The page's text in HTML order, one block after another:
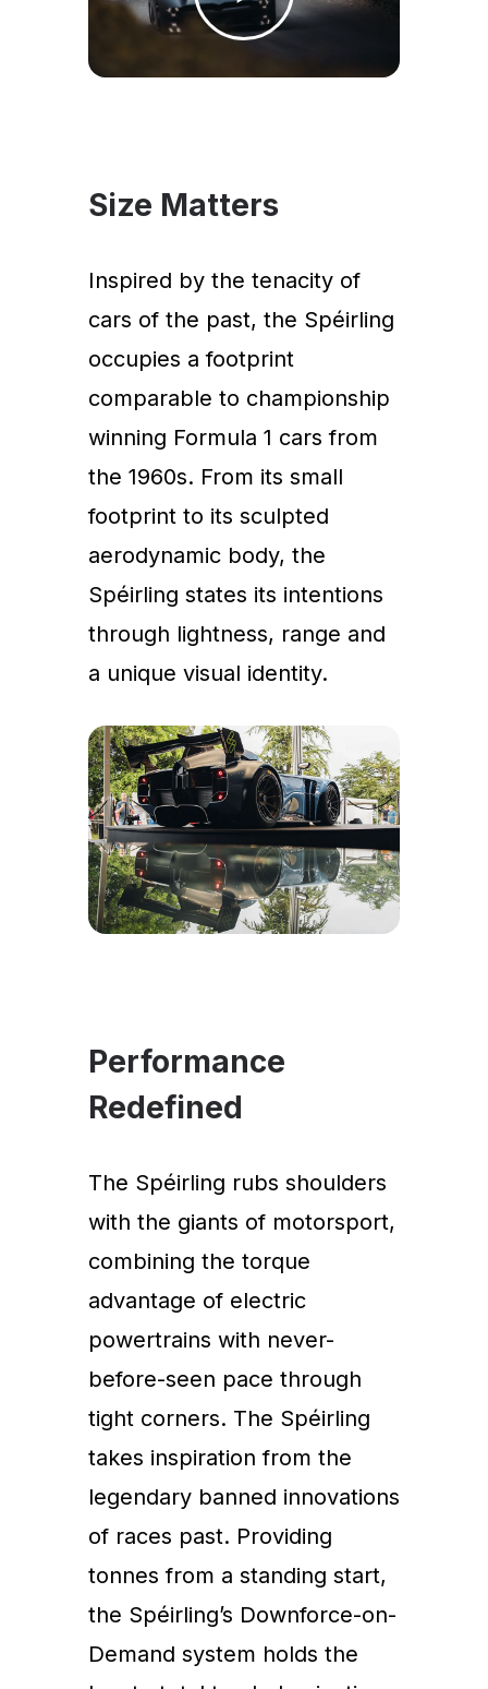
Size Matters
Inspired by the tenacity of
cars of the past, the Spéirling
occupies a footprint
comparable to championship
winning Formula 1 cars from
the 1960s. From its small
footprint to its sculpted
aerodynamic body, the
Spéirling states its intentions
through lightness, range and
a unique visual identity.
Performance
Redefined
The Spéirling rubs shoulders
with the giants of motorsport,
combining the torque
advantage of electric
powertrains with never-
before-seen pace through
tight corners. The Spéirling
takes inspiration from the
legendary banned innovations
of races past. Providing
tonnes from a standing start,
the Spéirling’s Downforce-on-
Demand system holds the